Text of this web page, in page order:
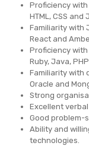
Proficiency
HTML, CSS and
Familiarity with
React and
Proficiency
Ruby, Java,
Familiarity with
Oracle and
Strong
Excellent
Good problem-
Ability and
technologies.